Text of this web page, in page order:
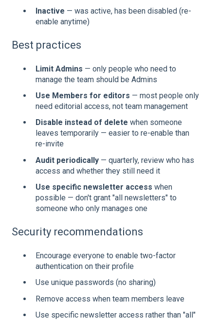
Inactive — was active, has been disabled (re-
enable anytime)
Best practices
Limit Admins — only people who need to
manage the team should be Admins
Use Members for editors — most people only
need editorial access, not team management
Disable instead of delete when someone
leaves temporarily — easier to re-enable than
re-invite
Audit periodically — quarterly, review who has
access and whether they still need it
Use specific newsletter access when
possible — don't grant "all newsletters" to
someone who only manages one
Security recommendations
Encourage everyone to enable two-factor
authentication on their profile
Use unique passwords (no sharing)
Remove access when team members leave
Use specific newsletter access rather than "all"